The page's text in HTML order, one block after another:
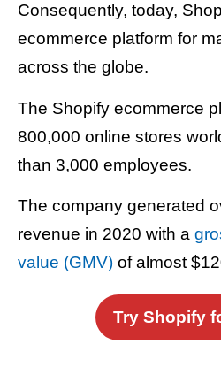
Consequently, today,
ecommerce platform for
across the globe.
The Shopify ecommerce
800,000 online stores
than 3,000 employees.
The company generated
revenue in 2020 with a
value (GMV) of almost
Try Shopify